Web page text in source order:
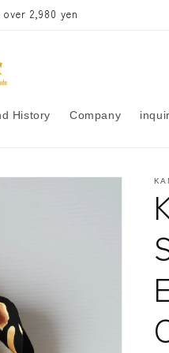
2,980 yen
History Company